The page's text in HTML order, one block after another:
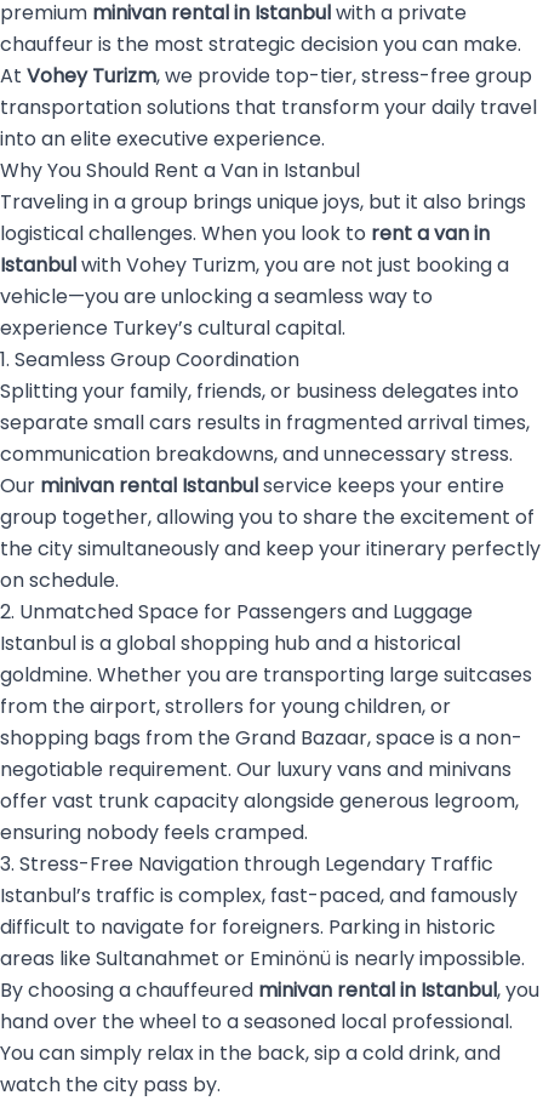
premium minivan rental in Istanbulwith a private
chauffeur is the most strategic decision you can make.
At Vohey Turizm, we provide top-tier, stress-free group
transportation solutions that transform your daily travel
into an elite executive experience.
Why You Should Rent a Van in Istanbul
Traveling in a group brings unique joys, but it also brings
logistical challenges. When you look to rent a van in
Istanbulwith Vohey Turizm, you are not just booking a
vehicle—you are unlocking a seamless way to
experience Turkey’s cultural capital.
1. Seamless Group Coordination
Splitting your family, friends, or business delegates into
separate small cars results in fragmented arrival times,
communication breakdowns, and unnecessary stress.
Our minivan rental Istanbulservice keeps your entire
group together, allowing you to share the excitement of
the city simultaneously and keep your itinerary perfectly
on schedule.
2. Unmatched Space for Passengers and Luggage
Istanbul is a global shopping hub and a historical
goldmine. Whether you are transporting large suitcases
from the airport, strollers for young children, or
shopping bags from the Grand Bazaar, space is a non-
negotiable requirement. Our luxury vans and minivans
offer vast trunk capacity alongside generous legroom,
ensuring nobody feels cramped.
3. Stress-Free Navigation through Legendary Traffic
Istanbul’s traffic is complex, fast-paced, and famously
difficult to navigate for foreigners. Parking in historic
areas like Sultanahmet or Eminönü is nearly impossible.
By choosing a chauffeured minivan rental in Istanbul, you
hand over the wheel to a seasoned local professional.
You can simply relax in the back, sip a cold drink, and
watch the city pass by.